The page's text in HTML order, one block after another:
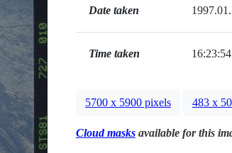
Date taken
Time taken
5700 x 5900 pixels 483 x
Cloud masksavailable for this